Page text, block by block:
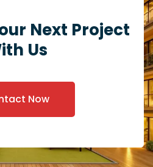
Next Project
Us
Now